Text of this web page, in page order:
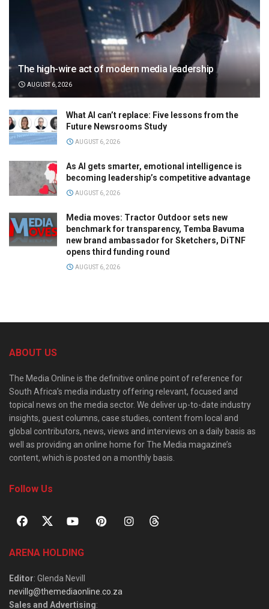
The high-wire act of modern media leadership
AUGUST 6, 2026
What AI can’t replace: Five lessons from the
Future Newsrooms Study
AUGUST 6, 2026
As AI gets smarter, emotional intelligence is
becoming leadership’s competitive advantage
AUGUST 6, 2026
Media moves: Tractor Outdoor sets new
benchmark for transparency, Temba Bavuma
new brand ambassador for Sketchers, DiTNF
opens third funding round
AUGUST 6, 2026
ABOUT US
The Media Online is the definitive online point of reference for
South Africa’s media industry offering relevant, focused and
topical news on the media sector. We deliver up-to-date industry
insights, guest columns, case studies, content from local and
global contributors, news, views and interviews on a daily basis as
well as providing an online home for The Media magazine’s
content, which is posted on a monthly basis.
Follow Us
ARENA HOLDING
Editor: Glenda Nevill
nevillg@themediaonline.co.za
Sales and Advertising: